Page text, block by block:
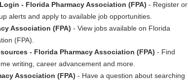
- Florida Pharmacy Association (FPA) - Register or
alerts and apply to available job opportunities.
Association (FPA) - View jobs available on Florida
(FPA).
- Florida Pharmacy Association (FPA) - Find
writing, career advancement and more.
Association (FPA) - Have a question about searching